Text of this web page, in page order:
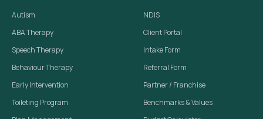
Autism
ABA Therapy
Speech Therapy
Behaviour Therapy
Early Intervention
Toileting Program
NDIS
Client Portal
Intake Form
Referral Form
Partner / Franchise
Benchmarks & Values